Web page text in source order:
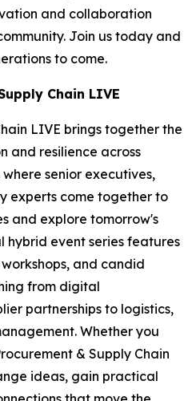
and collaboration
Join us today and
to come.
Chain LIVE
LIVE brings together the
and resilience across
senior executives,
experts come together to
and explore tomorrow's
hybrid event series features
and candid
from digital
partnerships to logistics,
Whether you
& Supply Chain
ideas, gain practical